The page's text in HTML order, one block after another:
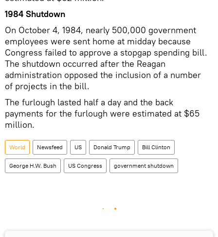
1984 Shutdown
On October 4, 1984, nearly 500,000 government
employees were sent home at midday because
Congress failed to approve a stopgap spending bill.
The shutdown occurred after the Reagan
administration opposed the inclusion of a number
of projects in the bill.
The furlough lasted half a day and the back
payments for the furlough were estimated at $65
million.
World Newsfeed US Donald Trump Bill Clinton
George H.W. Bush US Congress government shutdown